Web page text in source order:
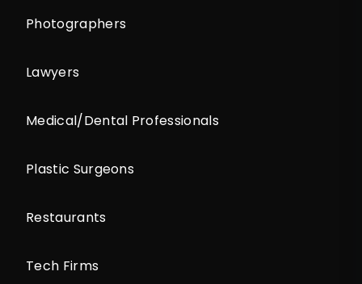
Photographers
Lawyers
Medical/Dental Professionals
Plastic Surgeons
Restaurants
Tech Firms